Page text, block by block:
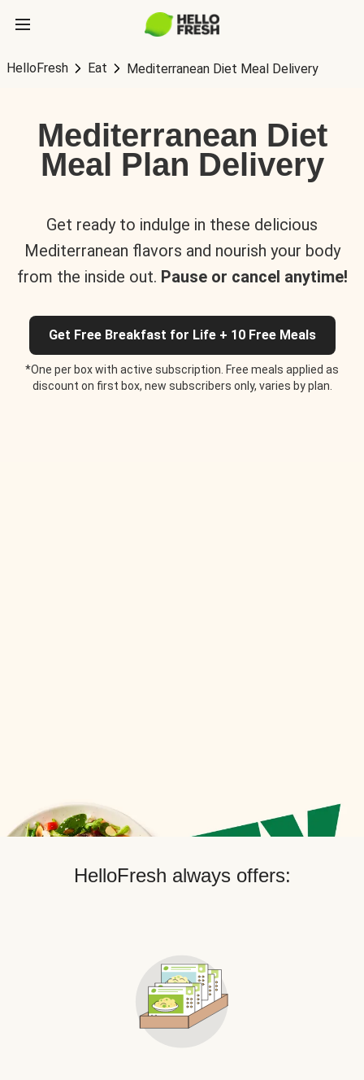
HelloFresh Eat Mediterranean Diet Meal Delivery
Mediterranean Diet
Meal Plan Delivery
Get ready to indulge in these delicious
Mediterranean flavors and nourish your body
from the inside out. Pause or cancel anytime!
Get Free Breakfast for Life + 10 Free Meals
*One per box with active subscription. Free meals applied as
discount on first box, new subscribers only, varies by plan.
HelloFresh always offers: